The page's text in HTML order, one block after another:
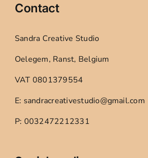
Contact
Sandra Creative Studio
Oelegem, Ranst, Belgium
VAT 0801379554
E: sandracreativestudio@gmail.com
P: 0032472212331